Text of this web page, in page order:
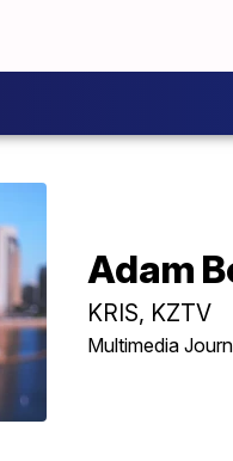
Adam
KRIS, KZTV
Multimedia